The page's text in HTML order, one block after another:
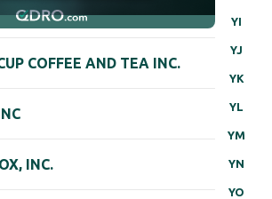
YI
YJ
YK
YL
YM
YN
YO
COFFEE AND TEA INC.
INC.